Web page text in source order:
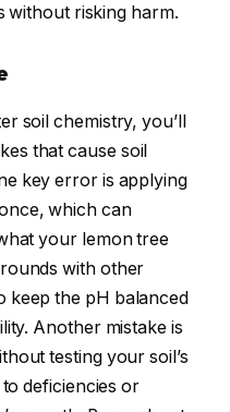
without risking harm.
soil chemistry, you’ll
that cause soil
key error is applying
which can
your lemon tree
with other
keep the pH balanced
Another mistake is
testing your soil’s
deficiencies or